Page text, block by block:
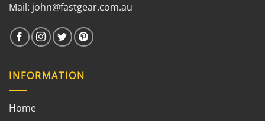
Mail: john@fastgear.com.au
INFORMATION
Home